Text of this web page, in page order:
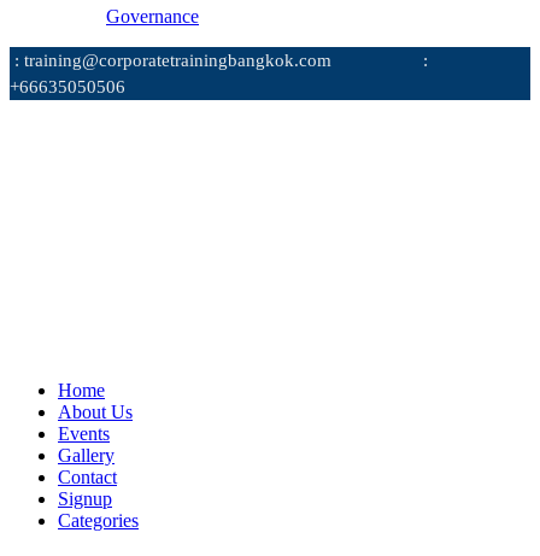
Governance
: training@corporatetrainingbangkok.com
:
+66635050506
Home
About Us
Events
Gallery
Contact
Signup
Categories